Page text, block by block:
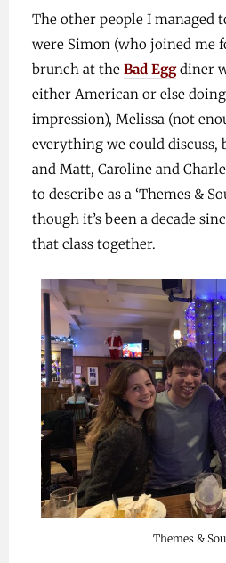
The other people I managed
were Simon (who joined me
brunch at the Bad Eggdiner
either American or else
impression), Melissa (not
everything we could discuss,
and Matt, Caroline and
to describe as a ‘Themes &
though it’s been a decade
that class together.
Themes &